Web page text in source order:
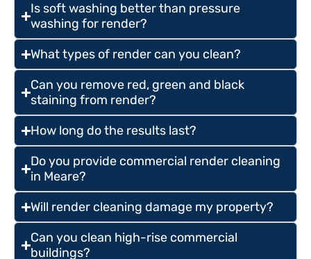
Is soft washing better than pressure
washing for render?
What types of render can you clean?
Can you remove red, green and black
staining from render?
How long do the results last?
Do you provide commercial render cleaning
in Meare?
Will render cleaning damage my property?
Can you clean high-rise commercial
buildings?